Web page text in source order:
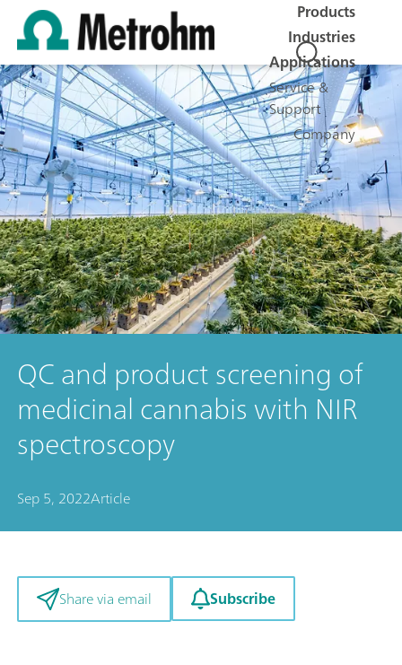
Products
Industries
Applications
Service &
Support
Company
QC and product screening of
medicinal cannabis with NIR
spectroscopy
Sep 5, 2022Article
Share via email Subscribe